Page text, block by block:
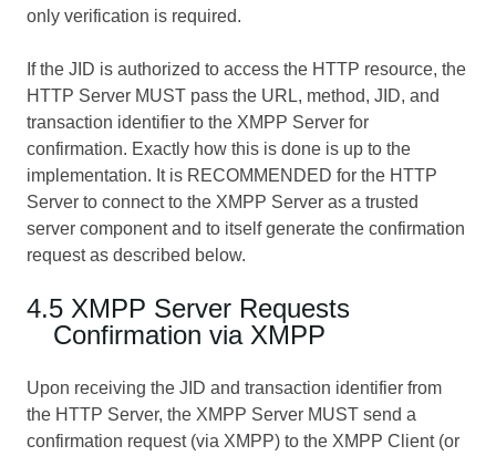
only verification is required.
If the JID is authorized to access the HTTP resource, the
HTTP Server MUST pass the URL, method, JID, and
transaction identifier to the XMPP Server for
confirmation. Exactly how this is done is up to the
implementation. It is RECOMMENDED for the HTTP
Server to connect to the XMPP Server as a trusted
server component and to itself generate the confirmation
request as described below.
4.5 XMPP Server Requests
Confirmation via XMPP
Upon receiving the JID and transaction identifier from
the HTTP Server, the XMPP Server MUST send a
confirmation request (via XMPP) to the XMPP Client (or